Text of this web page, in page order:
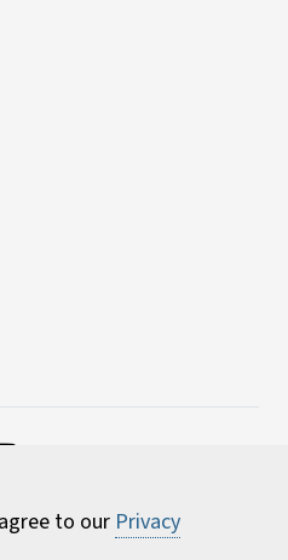
to our Privacy
Forestry